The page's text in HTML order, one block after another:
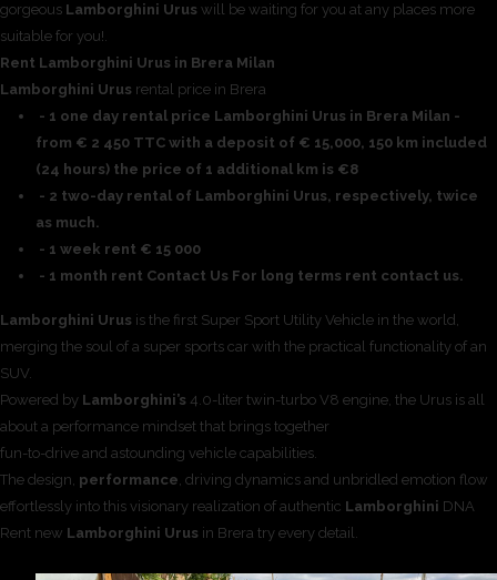
gorgeous Lamborghini Urus will be waiting for you at any places more
suitable for you!.
Rent Lamborghini Urus in Brera Milan
Lamborghini Urus rental price in Brera
- 1 one day rental price Lamborghini Urus in Brera Milan -
from € 2 450 TTC with a deposit of € 15,000, 150 km included
(24 hours) the price of 1 additional km is €8
- 2 two-day rental of Lamborghini Urus, respectively, twice
as much.
- 1 week rent € 15 000
- 1 month rent Contact Us For long terms rent contact us.
Lamborghini Urus is the first Super Sport Utility Vehicle in the world,
merging the soul of a super sports car with the practical functionality of an
SUV.
Powered by Lamborghini’s 4.0-liter twin-turbo V8 engine, the Urus is all
about a performance mindset that brings together
fun-to-drive and astounding vehicle capabilities.
The design, performance, driving dynamics and unbridled emotion flow
effortlessly into this visionary realization of authentic Lamborghini DNA
Rent new Lamborghini Urus in Brera try every detail.